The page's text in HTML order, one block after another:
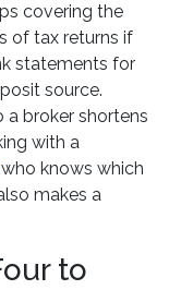
covering the
of tax returns if
statements for
source.
a broker shortens
with a
who knows which
makes a
to